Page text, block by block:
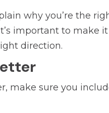
why you’re the
important to make
direction.
make sure you